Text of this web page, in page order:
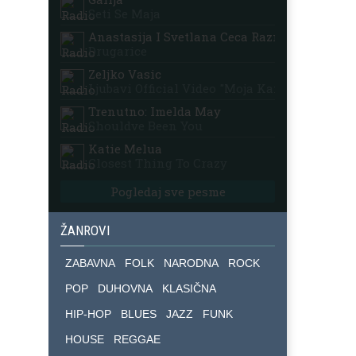
Seti Se Maja
Anastasija I Svetlana Ceca Raznatovic
Drugarice
Zeljko Vasic
Ljubavi Official Video "moja Kafana"
Trenutno: Imelda May
Shouldve Been You
Katie Melua
Closest Thing To Crazy
Pogledaj sve pesme
ŽANROVI
ZABAVNA FOLK NARODNA
ROCK
POP
DUHOVNA
KLASIČNA
HIP-HOP
BLUES JAZZ
FUNK
HOUSE
REGGAE